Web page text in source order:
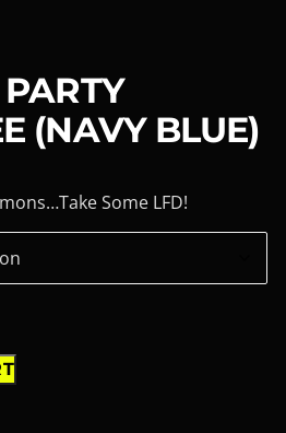
PARTY
(NAVY BLUE)
Some LFD!